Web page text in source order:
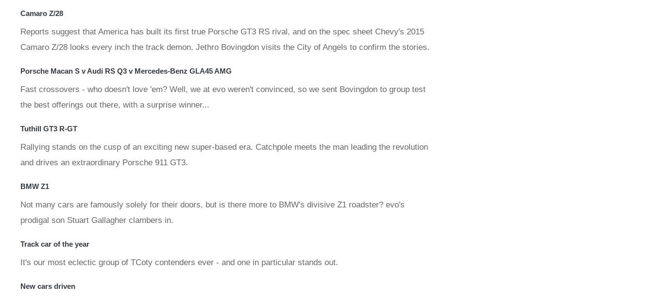
Camaro Z/28
Reports suggest that America has built its first true Porsche GT3 RS rival, and on the spec sheet Chevy's 2015
Camaro Z/28 looks every inch the track demon. Jethro Bovingdon visits the City of Angels to confirm the stories.
Porsche Macan S v Audi RS Q3 v Mercedes-Benz GLA45 AMG
Fast crossovers - who doesn't love 'em? Well, we at evo weren't convinced, so we sent Bovingdon to group test
the best offerings out there, with a surprise winner...
Tuthill GT3 R-GT
Rallying stands on the cusp of an exciting new super-based era. Catchpole meets the man leading the revolution
and drives an extraordinary Porsche 911 GT3.
BMW Z1
Not many cars are famously solely for their doors, but is there more to BMW's divisive Z1 roadster? evo's
prodigal son Stuart Gallagher clambers in.
Track car of the year
It's our most eclectic group of TCoty contenders ever - and one in particular stands out.
New cars driven